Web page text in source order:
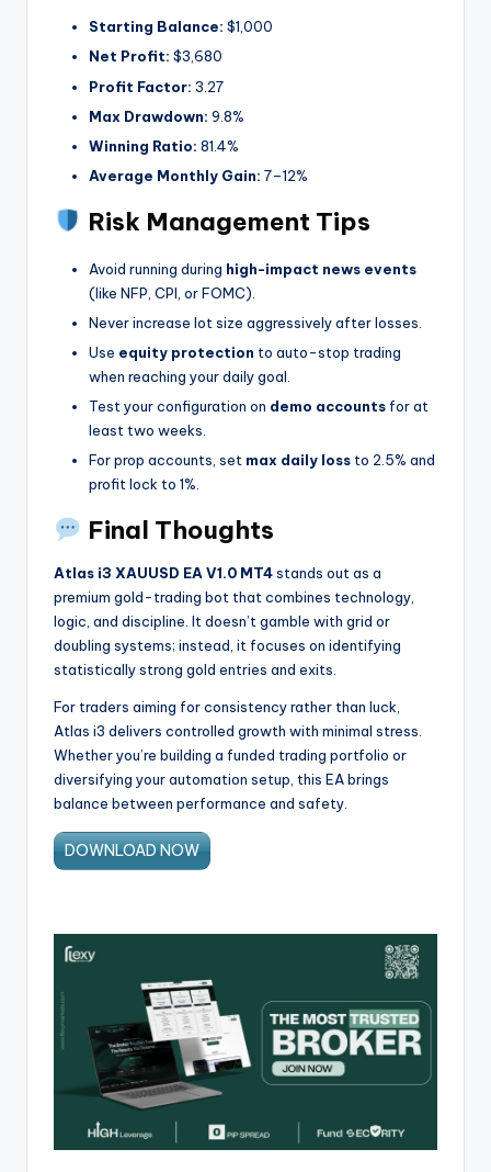
Starting Balance: $1,000
Net Profit: $3,680
Profit Factor: 3.27
Max Drawdown: 9.8%
Winning Ratio: 81.4%
Average Monthly Gain: 7–12%
Risk Management Tips
Avoid running during high-impact news events
(like NFP, CPI, or FOMC).
Never increase lot size aggressively after losses.
Use equity protection to auto-stop trading
when reaching your daily goal.
Test your configuration on demo accounts for at
least two weeks.
For prop accounts, set max daily loss to 2.5% and
profit lock to 1%.
Final Thoughts
Atlas i3 XAUUSD EA V1.0 MT4stands out as a
premium gold-trading bot that combines technology,
logic, and discipline. It doesn’t gamble with grid or
doubling systems; instead, it focuses on identifying
statistically strong gold entries and exits.
For traders aiming for consistency rather than luck,
Atlas i3 delivers controlled growth with minimal stress.
Whether you’re building a funded trading portfolio or
diversifying your automation setup, this EA brings
balance between performance and safety.
DOWNLOAD NOW